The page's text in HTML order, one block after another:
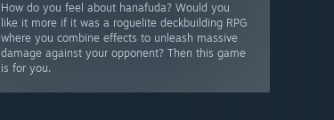
How do you feel about hanafuda? Would you
like it more if it was a roguelite deckbuilding RPG
where you combine effects to unleash massive
damage against your opponent? Then this game
is for you.